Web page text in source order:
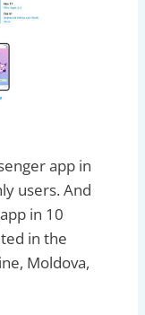
app in
users. And
in 10
in the
Moldova,